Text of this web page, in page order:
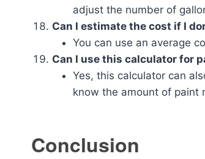
adjust the number of
Can I estimate the cost if I
You can use an average
Can I use this calculator for
Yes, this calculator can
know the amount of paint
Conclusion